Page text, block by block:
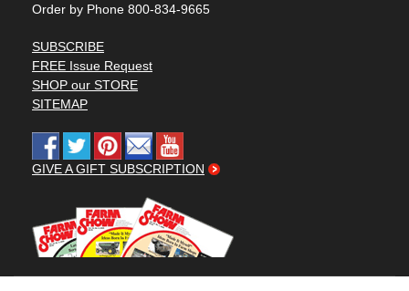
Order by Phone 800-834-9665
SUBSCRIBE
FREE Issue Request
SHOP our STORE
SITEMAP
GIVE A GIFT SUBSCRIPTION